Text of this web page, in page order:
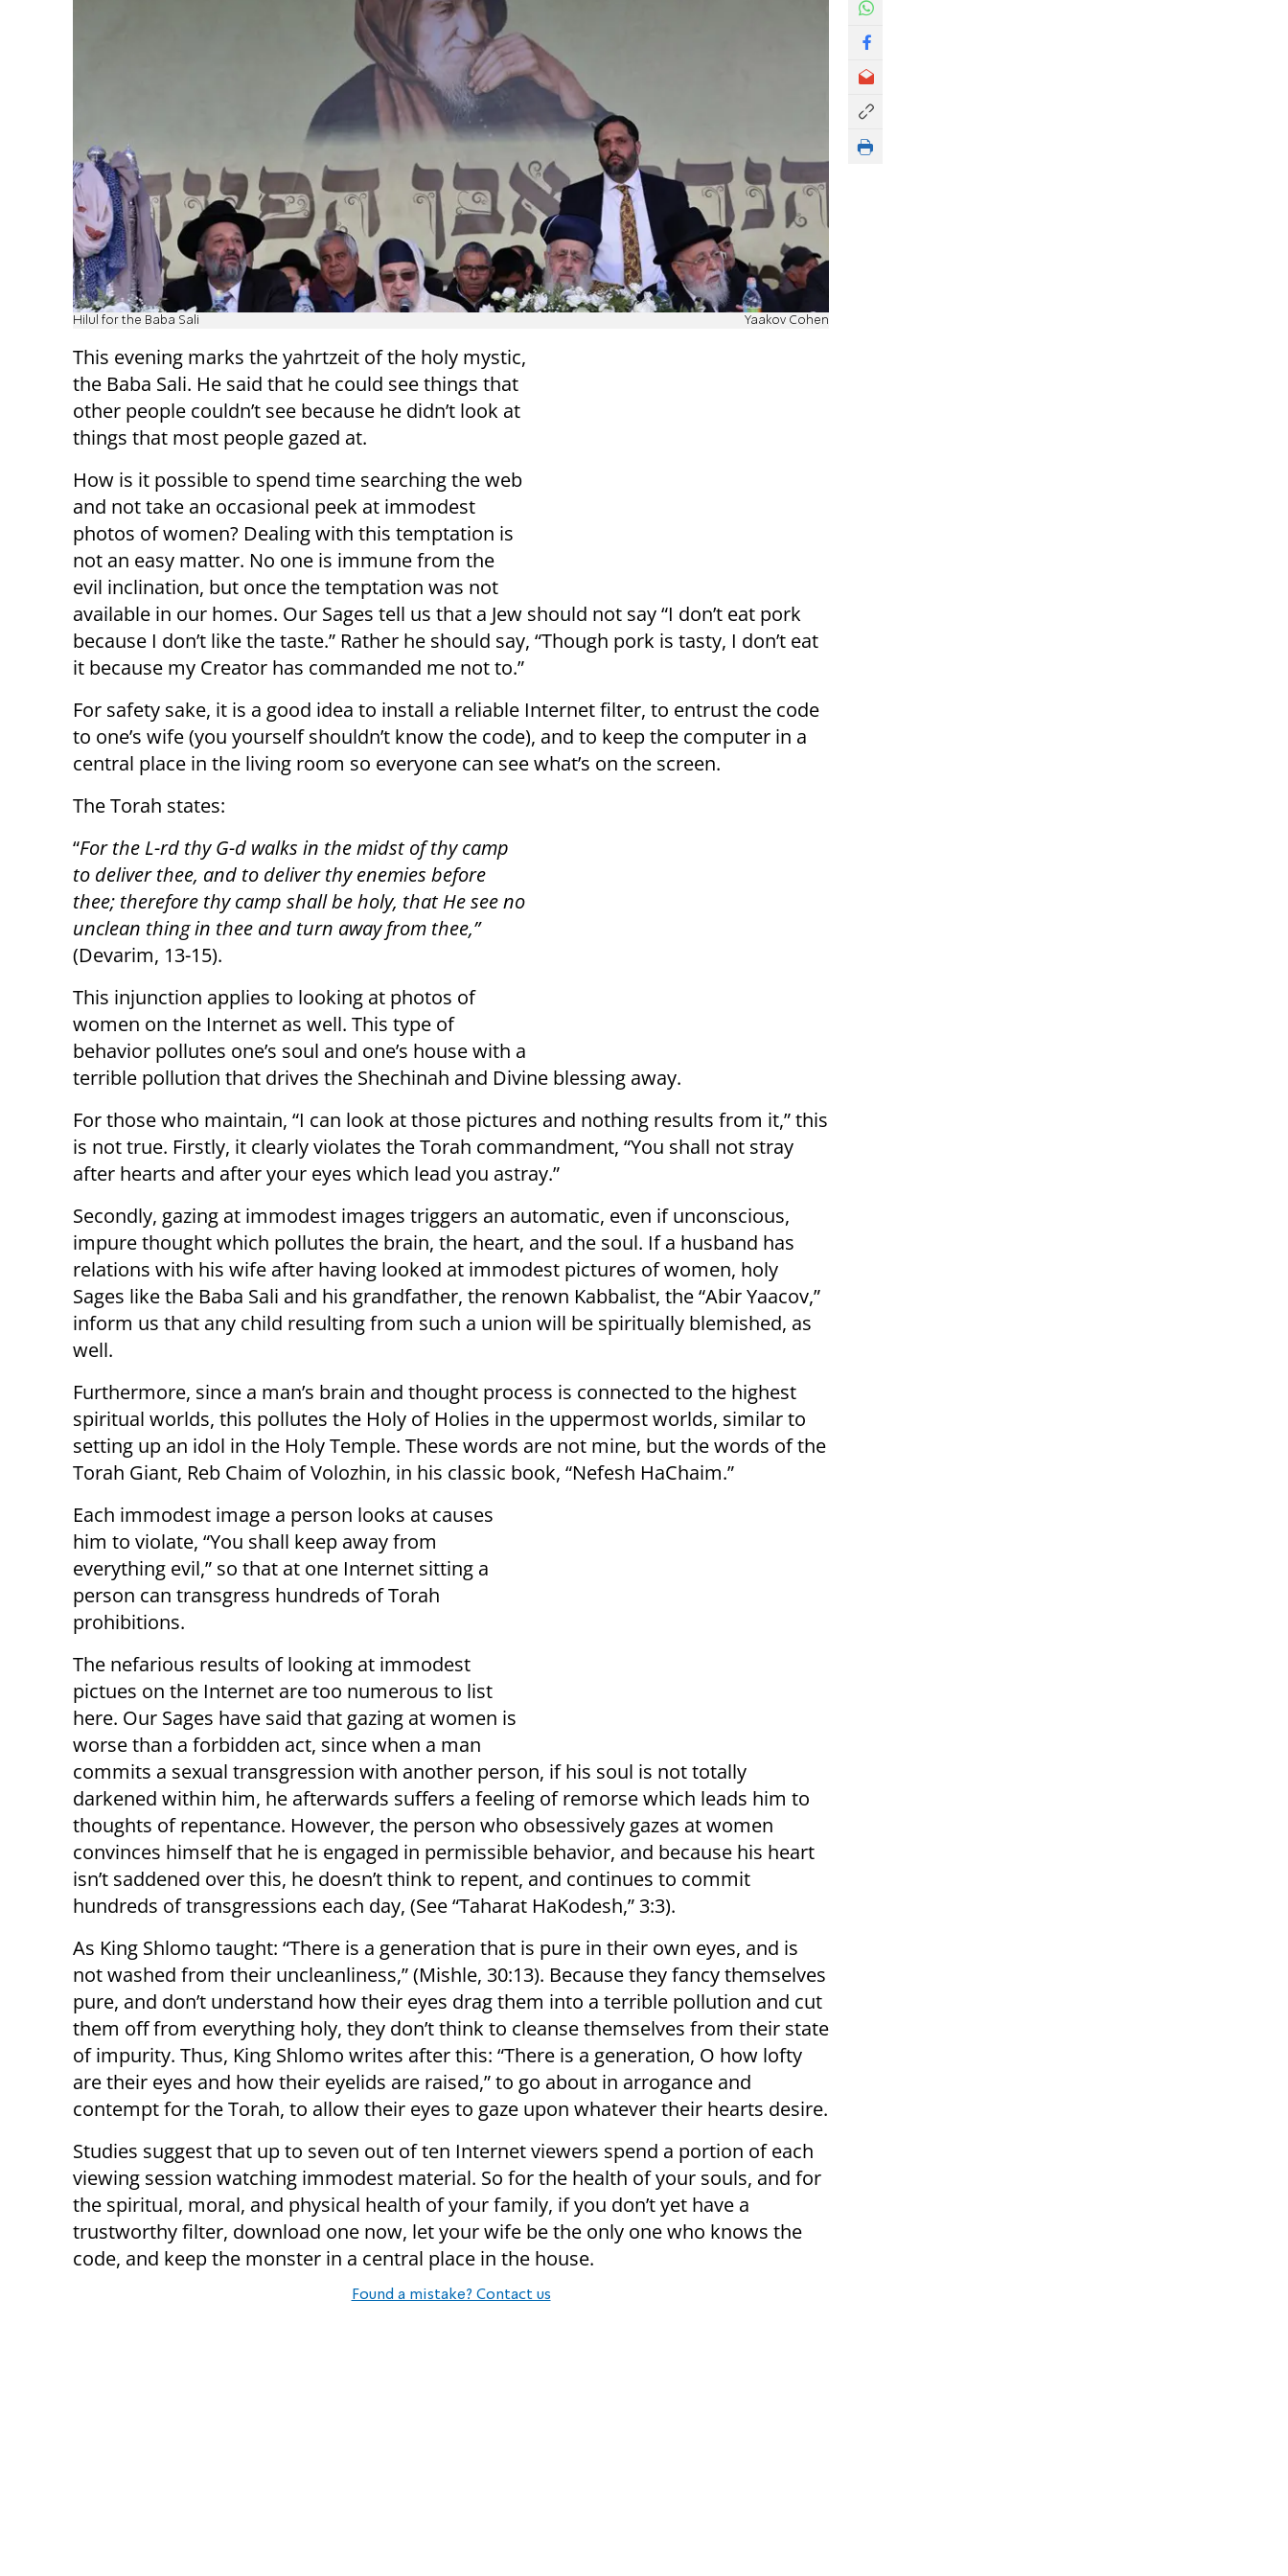
Hilul for the Baba Sali Yaakov Cohen
This evening marks the yahrtzeit of the holy mystic,
the Baba Sali. He said that he could see things that
other people couldn’t see because he didn’t look at
things that most people gazed at.
How is it possible to spend time searching the web
and not take an occasional peek at immodest
photos of women? Dealing with this temptation is
not an easy matter. No one is immune from the
evil inclination, but once the temptation was not
available in our homes. Our Sages tell us that a Jew should not say “I don’t eat pork
because I don’t like the taste.” Rather he should say, “Though pork is tasty, I don’t eat
it because my Creator has commanded me not to.”
For safety sake, it is a good idea to install a reliable Internet filter, to entrust the code
to one’s wife (you yourself shouldn’t know the code), and to keep the computer in a
central place in the living room so everyone can see what’s on the screen.
The Torah states:
“For the L-rd thy G-d walks in the midst of thy camp
to deliver thee, and to deliver thy enemies before
thee; therefore thy camp shall be holy, that He see no
unclean thing in thee and turn away from thee,”
(Devarim, 13-15).
This injunction applies to looking at photos of
women on the Internet as well. This type of
behavior pollutes one’s soul and one’s house with a
terrible pollution that drives the Shechinah and Divine blessing away.
For those who maintain, “I can look at those pictures and nothing results from it,” this
is not true. Firstly, it clearly violates the Torah commandment, “You shall not stray
after hearts and after your eyes which lead you astray.”
Secondly, gazing at immodest images triggers an automatic, even if unconscious,
impure thought which pollutes the brain, the heart, and the soul. If a husband has
relations with his wife after having looked at immodest pictures of women, holy
Sages like the Baba Sali and his grandfather, the renown Kabbalist, the “Abir Yaacov,”
inform us that any child resulting from such a union will be spiritually blemished, as
well.
Furthermore, since a man’s brain and thought process is connected to the highest
spiritual worlds, this pollutes the Holy of Holies in the uppermost worlds, similar to
setting up an idol in the Holy Temple. These words are not mine, but the words of the
Torah Giant, Reb Chaim of Volozhin, in his classic book, “Nefesh HaChaim.”
Each immodest image a person looks at causes
him to violate, “You shall keep away from
everything evil,” so that at one Internet sitting a
person can transgress hundreds of Torah
prohibitions.
The nefarious results of looking at immodest
pictues on the Internet are too numerous to list
here. Our Sages have said that gazing at women is
worse than a forbidden act, since when a man
commits a sexual transgression with another person, if his soul is not totally
darkened within him, he afterwards suffers a feeling of remorse which leads him to
thoughts of repentance. However, the person who obsessively gazes at women
convinces himself that he is engaged in permissible behavior, and because his heart
isn’t saddened over this, he doesn’t think to repent, and continues to commit
hundreds of transgressions each day, (See “Taharat HaKodesh,” 3:3).
As King Shlomo taught: “There is a generation that is pure in their own eyes, and is
not washed from their uncleanliness,” (Mishle, 30:13). Because they fancy themselves
pure, and don’t understand how their eyes drag them into a terrible pollution and cut
them off from everything holy, they don’t think to cleanse themselves from their state
of impurity. Thus, King Shlomo writes after this: “There is a generation, O how lofty
are their eyes and how their eyelids are raised,” to go about in arrogance and
contempt for the Torah, to allow their eyes to gaze upon whatever their hearts desire.
Studies suggest that up to seven out of ten Internet viewers spend a portion of each
viewing session watching immodest material. So for the health of your souls, and for
the spiritual, moral, and physical health of your family, if you don’t yet have a
trustworthy filter, download one now, let your wife be the only one who knows the
code, and keep the monster in a central place in the house.
Found a mistake? Contact us